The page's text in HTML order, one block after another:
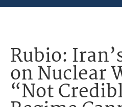
Rubio:
on Nuclear
“Not